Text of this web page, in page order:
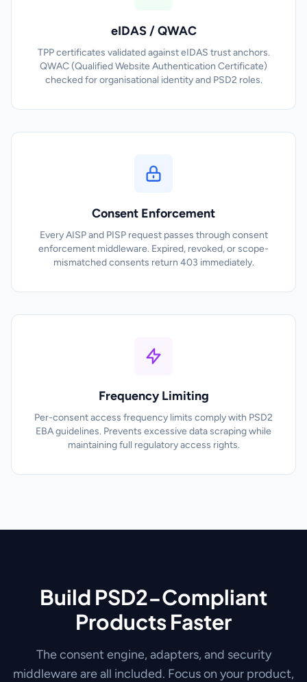
eIDAS / QWAC
TPP certificates validated against eIDAS trust anchors.
QWAC (Qualified Website Authentication Certificate)
checked for organisational identity and PSD2 roles.
Consent Enforcement
Every AISP and PISP request passes through consent
enforcement middleware. Expired, revoked, or scope-
mismatched consents return 403 immediately.
Frequency Limiting
Per-consent access frequency limits comply with PSD2
EBA guidelines. Prevents excessive data scraping while
maintaining full regulatory access rights.
Build PSD2-Compliant
Products Faster
The consent engine, adapters, and security
middleware are all included. Focus on your product,